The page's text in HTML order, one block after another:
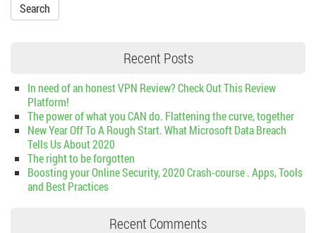
Recent Posts
In need of an honest VPN Review? Check Out This Review
Platform!
The power of what you CAN do. Flattening the curve, together
New Year Off To A Rough Start. What Microsoft Data Breach
Tells Us About 2020
The right to be forgotten
Boosting your Online Security, 2020 Crash-course . Apps, Tools
and Best Practices
Recent Comments